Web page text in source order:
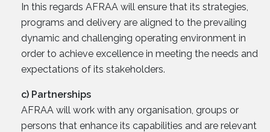
In this regards AFRAA will ensure that its strategies,
programs and delivery are aligned to the prevailing
dynamic and challenging operating environment in
order to achieve excellence in meeting the needs and
expectations of its stakeholders.
c) Partnerships
AFRAA will work with any organisation, groups or
persons that enhance its capabilities and are relevant